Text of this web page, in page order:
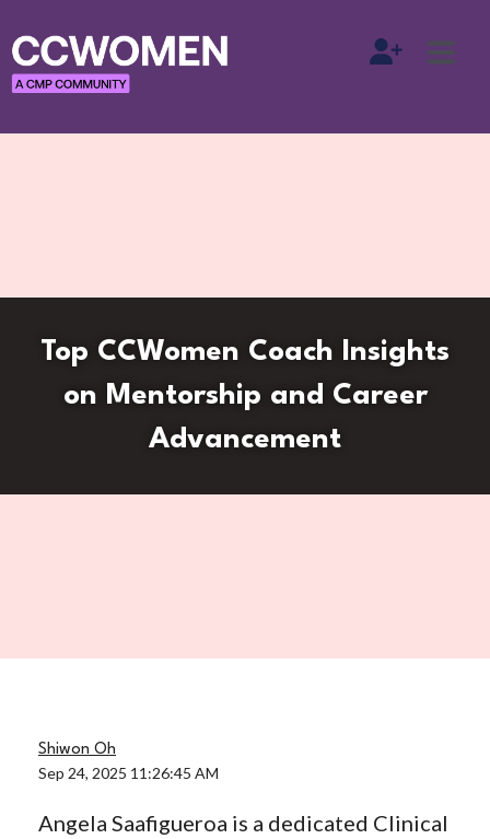
Top CCWomen Coach Insights
on Mentorship and Career
Advancement
Shiwon Oh
Sep 24, 2025 11:26:45 AM
Angela Saafigueroa is a dedicated Clinical